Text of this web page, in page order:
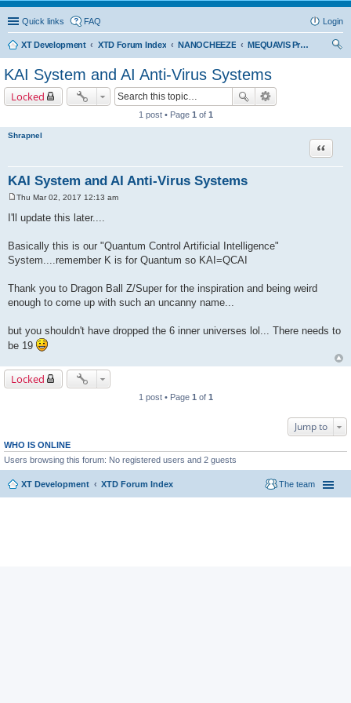
Quick links FAQ Login
XT Development XTD Forum Index NANOCHEEZE
MEQUAVIS Project
KAI System and AI Anti-Virus Systems
Locked
1 post • Page 1 of 1
Shrapnel
KAI System and AI Anti-Virus Systems
Quote
Thu Mar 02, 2017 12:13 am
I'll update this later....
Basically this is our "Quantum Control Artificial Intelligence"
System....remember K is for Quantum so KAI=QCAI
Thank you to Dragon Ball Z/Super for the inspiration and being weird
enough to come up with such an uncanny name...
but you shouldn't have dropped the 6 inner universes lol... There needs to
be 19
Locked
1 post • Page 1 of 1
Jump to
WHO IS ONLINE
Users browsing this forum: No registered users and 2 guests
XT Development XTD Forum Index The team